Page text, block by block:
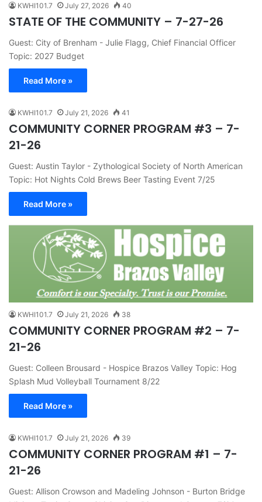
KWHI101.7 July 27, 2026 40
STATE OF THE COMMUNITY – 7-27-26
Guest: City of Brenham - Julie Flagg, Chief Financial Officer
Topic: 2027 Budget
Read More »
KWHI101.7 July 21, 2026 41
COMMUNITY CORNER PROGRAM #3 – 7-
21-26
Guest: Austin Taylor - Zythological Society of North American
Topic: Hot Nights Cold Brews Beer Tasting Event 7/25
Read More »
KWHI101.7 July 21, 2026 38
COMMUNITY CORNER PROGRAM #2 – 7-
21-26
Guest: Colleen Brousard - Hospice Brazos Valley Topic: Hog
Splash Mud Volleyball Tournament 8/22
Read More »
KWHI101.7 July 21, 2026 39
COMMUNITY CORNER PROGRAM #1 – 7-
21-26
Guest: Allison Crowson and Madeling Johnson - Burton Bridge